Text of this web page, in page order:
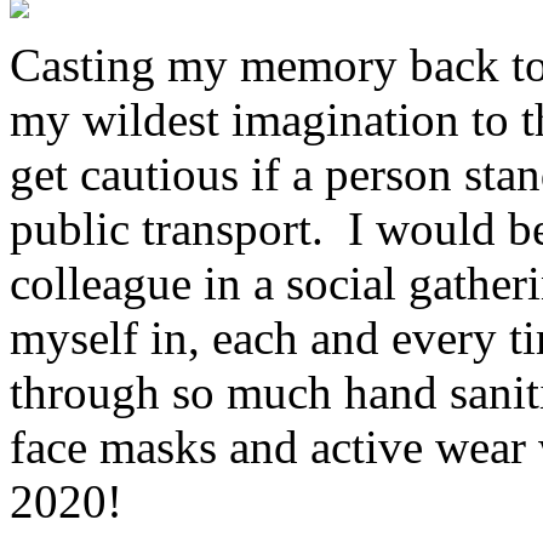
Casting my memory back
my wildest imagination to
get cautious if a person
public transport. I would
colleague in a social
myself in, each and every
through so much hand
face masks and active
2020!